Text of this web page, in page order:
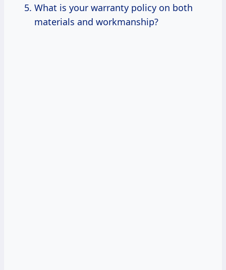
What is your warranty policy on both
materials and workmanship?